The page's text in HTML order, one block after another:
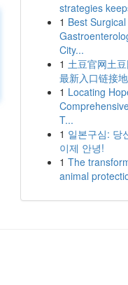
strategies
1 Best Surgical
City...
1 土豆官网土
最新入口链接
1 Locating
T...
1 일본구심: 당
이제 안녕!
1 The
animal